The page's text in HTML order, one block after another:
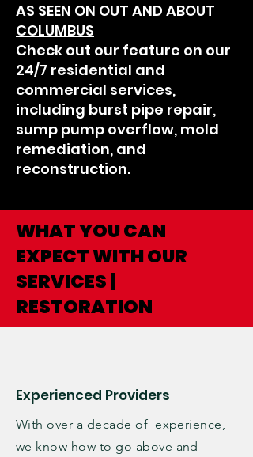
AS SEEN ON OUT AND ABOUT
COLUMBUS
Check out our feature on our
24/7 residential and
commercial services,
including burst pipe repair,
sump pump overflow, mold
remediation, and
reconstruction.
WHAT YOU CAN
EXPECT WITH OUR
SERVICES |
RESTORATION
Experienced Providers
With over a decade of experience,
we know how to go above and